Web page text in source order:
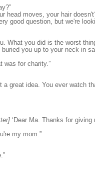
head moves, your hair
good question, but we're
What you did is the worst
you up to your neck in
was for charity.”
a great idea. You ever watch
‘Dear Ma. Thanks for
my mom.”